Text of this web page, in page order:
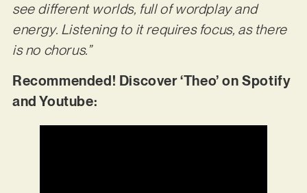
see different worlds, full of wordplay and
energy. Listening to it requires focus, as there
is no chorus.”
Recommended! Discover ‘Theo’ on Spotify
and Youtube: